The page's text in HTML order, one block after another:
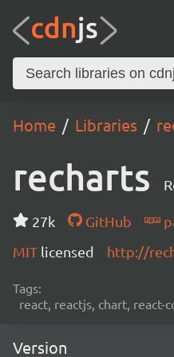
Home Libraries
recharts
27k GitHub
MIT licensed http://
Tags:
react, reactjs, chart, react-
Version